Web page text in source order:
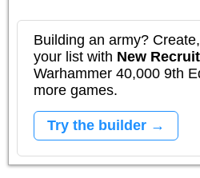
Building an army?
your list with New Recruit
Warhammer 40,000 9th
more games.
Try the builder